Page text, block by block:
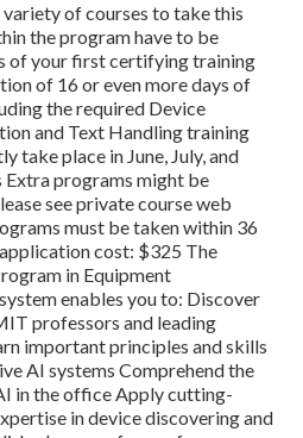
of courses to take this
the program have to be
of your first certifying training
of 16 or even more days of
the required Device
and Text Handling training
take place in June, July, and
programs might be
see private course web
must be taken within 36
cost: $325 The
in Equipment
enables you to: Discover
professors and leading
important principles and skills
AI systems Comprehend the
in the office Apply cutting-
in device discovering and